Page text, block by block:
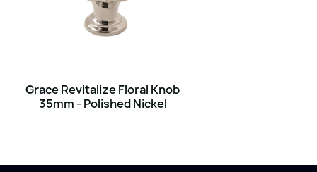
Grace Revitalize Floral Knob
35mm - Polished Nickel